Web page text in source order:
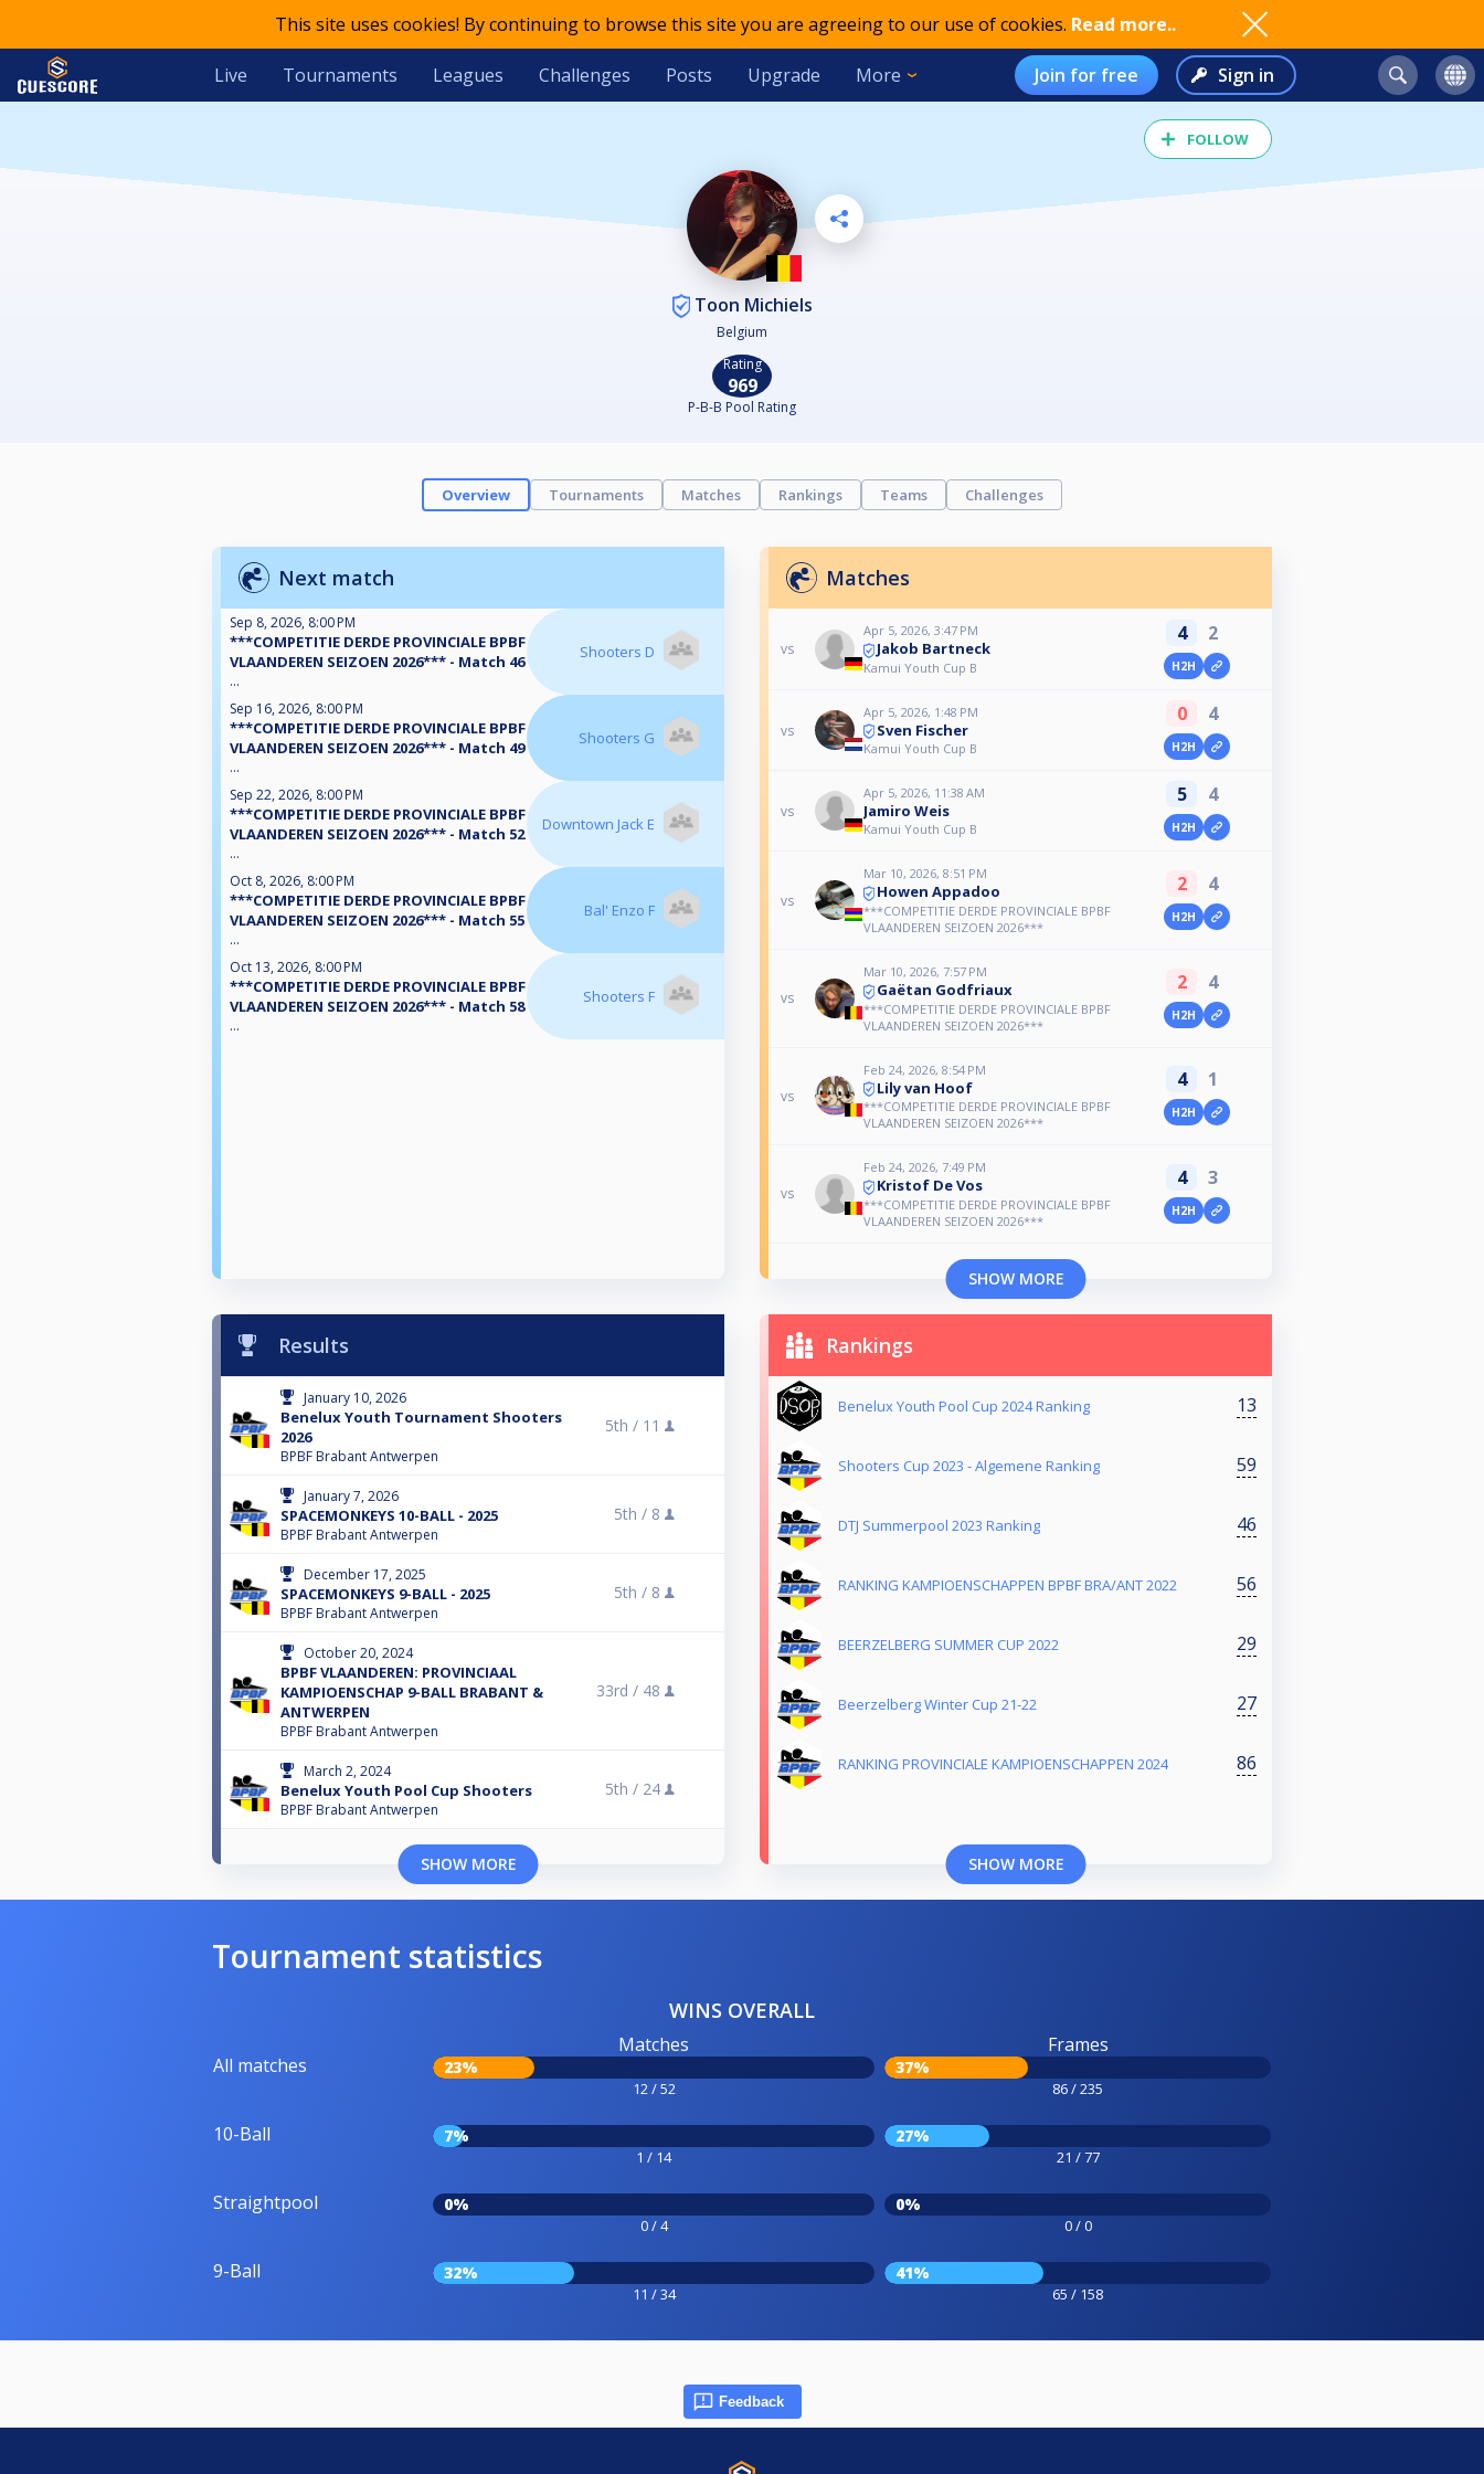
This site uses cookies! By continuing to browse this site you are agreeing to our use of cookies. Read more..
Live Tournaments Leagues Challenges Posts Upgrade More Join for free Sign in
FOLLOW
Toon Michiels
Belgium
Rating
969
P-B-B Pool Rating
Overview Tournaments Matches Rankings Teams Challenges
Next match
Sep 8, 2026, 8:00 PM
***COMPETITIE DERDE PROVINCIALE BPBF
VLAANDEREN SEIZOEN 2026*** - Match 46
...
Shooters D
Sep 16, 2026, 8:00 PM
***COMPETITIE DERDE PROVINCIALE BPBF
VLAANDEREN SEIZOEN 2026*** - Match 49
...
Shooters G
Sep 22, 2026, 8:00 PM
***COMPETITIE DERDE PROVINCIALE BPBF
VLAANDEREN SEIZOEN 2026*** - Match 52
...
Downtown Jack E
Oct 8, 2026, 8:00 PM
***COMPETITIE DERDE PROVINCIALE BPBF
VLAANDEREN SEIZOEN 2026*** - Match 55
...
Bal' Enzo F
Oct 13, 2026, 8:00 PM
***COMPETITIE DERDE PROVINCIALE BPBF
VLAANDEREN SEIZOEN 2026*** - Match 58
...
Shooters F
Matches
vs
Apr 5, 2026, 3:47 PM
Jakob Bartneck
Kamui Youth Cup B
4 2
H2H
vs
Apr 5, 2026, 1:48 PM
Sven Fischer
Kamui Youth Cup B
0 4
H2H
vs
Apr 5, 2026, 11:38 AM
Jamiro Weis
Kamui Youth Cup B
5 4
H2H
vs
Mar 10, 2026, 8:51 PM
Howen Appadoo
***COMPETITIE DERDE PROVINCIALE BPBF
VLAANDEREN SEIZOEN 2026***
2 4
H2H
vs
Mar 10, 2026, 7:57 PM
Gaëtan Godfriaux
***COMPETITIE DERDE PROVINCIALE BPBF
VLAANDEREN SEIZOEN 2026***
2 4
H2H
vs
Feb 24, 2026, 8:54 PM
Lily van Hoof
***COMPETITIE DERDE PROVINCIALE BPBF
VLAANDEREN SEIZOEN 2026***
4 1
H2H
vs
Feb 24, 2026, 7:49 PM
Kristof De Vos
***COMPETITIE DERDE PROVINCIALE BPBF
VLAANDEREN SEIZOEN 2026***
4 3
H2H
SHOW MORE
Results
January 10, 2026
Benelux Youth Tournament Shooters
2026
BPBF Brabant Antwerpen
5th / 11
January 7, 2026
SPACEMONKEYS 10-BALL - 2025
BPBF Brabant Antwerpen
5th / 8
December 17, 2025
SPACEMONKEYS 9-BALL - 2025
BPBF Brabant Antwerpen
5th / 8
October 20, 2024
BPBF VLAANDEREN: PROVINCIAAL
KAMPIOENSCHAP 9-BALL BRABANT &
ANTWERPEN
BPBF Brabant Antwerpen
33rd / 48
March 2, 2024
Benelux Youth Pool Cup Shooters
BPBF Brabant Antwerpen
5th / 24
SHOW MORE
Rankings
Benelux Youth Pool Cup 2024 Ranking 13
Shooters Cup 2023 - Algemene Ranking 59
DTJ Summerpool 2023 Ranking 46
RANKING KAMPIOENSCHAPPEN BPBF BRA/ANT 2022 56
BEERZELBERG SUMMER CUP 2022 29
Beerzelberg Winter Cup 21-22 27
RANKING PROVINCIALE KAMPIOENSCHAPPEN 2024 86
SHOW MORE
Tournament statistics
WINS OVERALL
All matches
Matches
23%
12 / 52
Frames
37%
86 / 235
10-Ball 7%
1 / 14
27%
21 / 77
Straightpool 0%
0 / 4
0%
0 / 0
9-Ball 32%
11 / 34
41%
65 / 158
Feedback